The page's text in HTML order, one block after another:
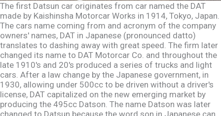
The first Datsun car originates from car named the DAT
made by Kaishinsha Motorcar Works in 1914, Tokyo, Japan.
The cars name coming from and acronym of the company
owners' names, DAT in Japanese (pronounced datto)
translates to dashing away with great speed. The firm later
changed its name to DAT Motorcar Co. and throughout the
late 1910's and 20's produced a series of trucks and light
cars. After a law change by the Japanese government, in
1930, allowing under 500cc to be driven without a driver's
license, DAT capitalized on the new emerging market by
producing the 495cc Datson. The name Datson was later
changed to Datsun because the word son in Japanese can